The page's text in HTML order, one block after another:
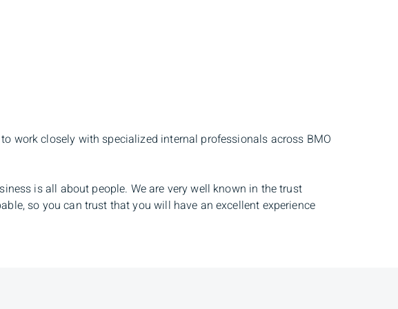
work closely with specialized internal professionals across BMO
is all about people. We are very well known in the trust
so you can trust that you will have an excellent experience